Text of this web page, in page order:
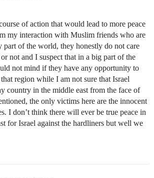
of action that would lead to more peace
my interaction with Muslim friends who are
part of the world, they honestly do not care
not and I suspect that in a big part of the
not mind if they have any opportunity to
region while I am not sure that Israel
country in the middle east from the face of
the only victims here are the innocent
I don’t think there will ever be true peace in
for Israel against the hardliners but well we